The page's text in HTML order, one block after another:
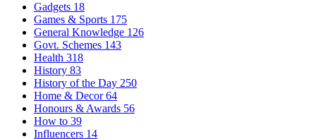
Gadgets 18
Games & Sports 175
General Knowledge 126
Govt. Schemes 143
Health 318
History 83
History of the Day 250
Home & Decor64
Honours & Awards 56
How to 39
Influencers 14